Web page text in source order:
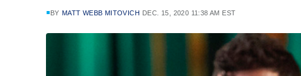
BY MATT WEBB MITOVICH DEC. 15, 2020 11:38 AM EST